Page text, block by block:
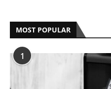
MOST POPULAR
1